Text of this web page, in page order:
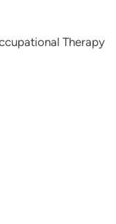
Therapy